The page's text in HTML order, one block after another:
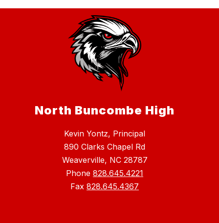
North Buncombe High
Kevin Yontz, Principal
890 Clarks Chapel Rd
Weaverville, NC 28787
Phone 828.645.4221
Fax 828.645.4367